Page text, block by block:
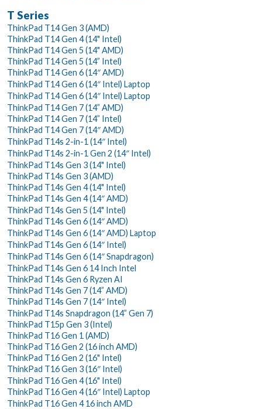
T Series
ThinkPad T14 Gen 3 (AMD)
ThinkPad T14 Gen 4 (14" Intel)
ThinkPad T14 Gen 5 (14" AMD)
ThinkPad T14 Gen 5 (14” Intel)
ThinkPad T14 Gen 6 (14″ AMD)
ThinkPad T14 Gen 6 (14″ Intel) Laptop
ThinkPad T14 Gen 6 (14″ Intel) Laptop
ThinkPad T14 Gen 7 (14” AMD)
ThinkPad T14 Gen 7 (14” Intel)
ThinkPad T14 Gen 7 (14″ AMD)
ThinkPad T14s 2-in-1 (14″ Intel)
ThinkPad T14s 2-in-1 Gen 2 (14″ Intel)
ThinkPad T14s Gen 3 (14" Intel)
ThinkPad T14s Gen 3 (AMD)
ThinkPad T14s Gen 4 (14" Intel)
ThinkPad T14s Gen 4 (14″ AMD)
ThinkPad T14s Gen 5 (14" Intel)
ThinkPad T14s Gen 6 (14″ AMD)
ThinkPad T14s Gen 6 (14″ AMD) Laptop
ThinkPad T14s Gen 6 (14″ Intel)
ThinkPad T14s Gen 6 (14″ Snapdragon)
ThinkPad T14s Gen 6 14 Inch Intel
ThinkPad T14s Gen 6 Ryzen AI
ThinkPad T14s Gen 7 (14” AMD)
ThinkPad T14s Gen 7 (14″ Intel)
ThinkPad T14s Snapdragon (14” Gen 7)
ThinkPad T15p Gen 3 (Intel)
ThinkPad T16 Gen 1 (AMD)
ThinkPad T16 Gen 2 (16 inch AMD)
ThinkPad T16 Gen 2 (16" Intel)
ThinkPad T16 Gen 3 (16″ Intel)
ThinkPad T16 Gen 4 (16" Intel)
ThinkPad T16 Gen 4 (16″ Intel) Laptop
ThinkPad T16 Gen 4 16 inch AMD